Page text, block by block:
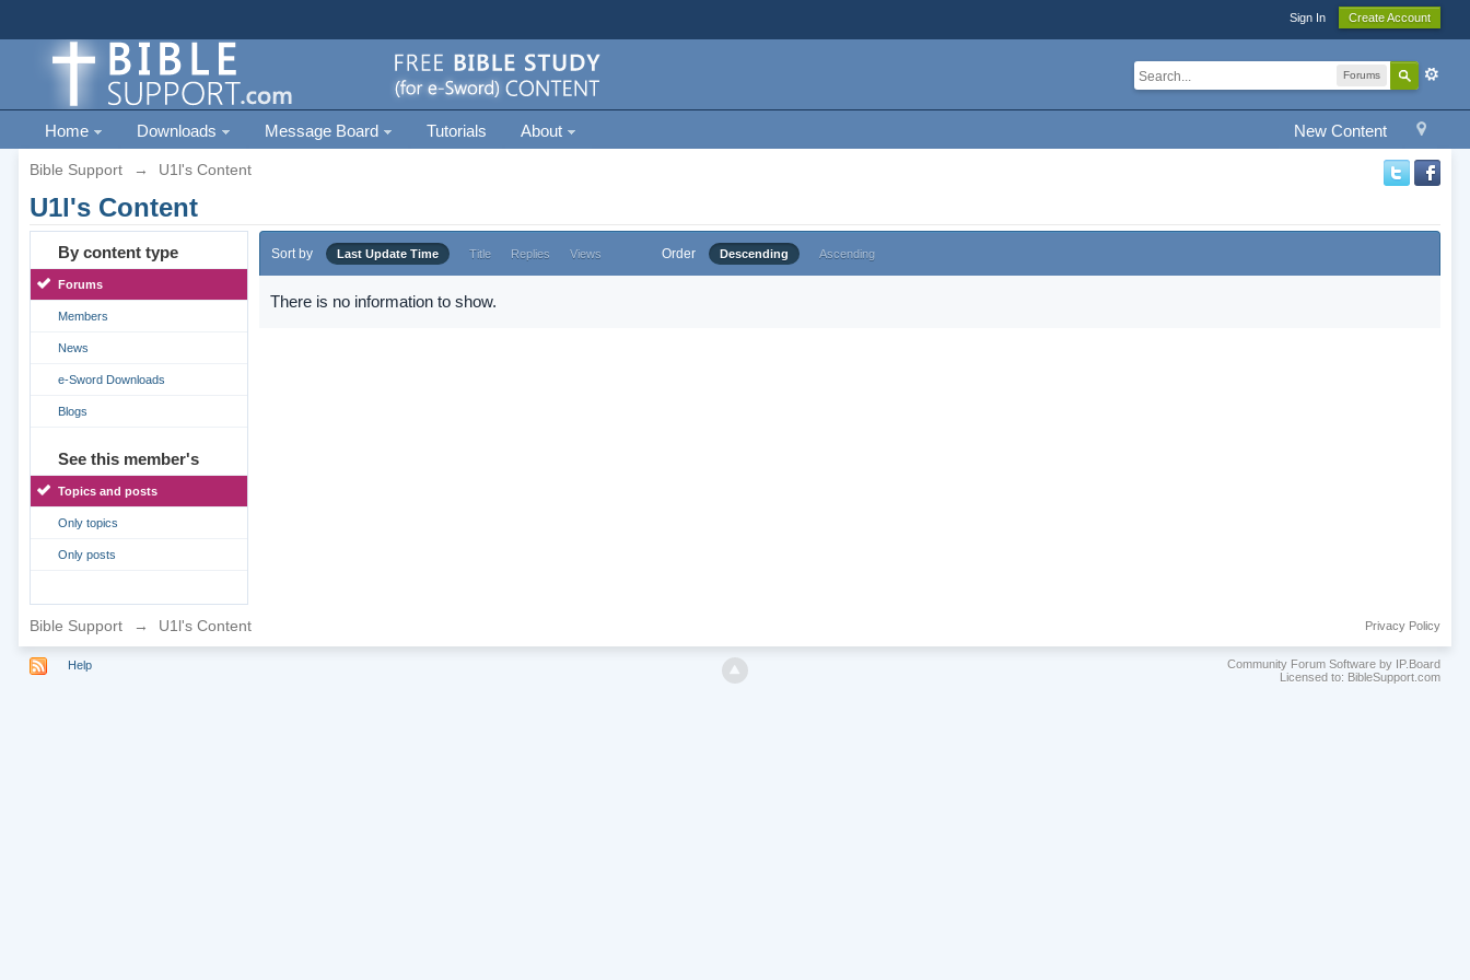
Sign In Create Account
Forums
New Content
Home Downloads Message Board Tutorials About
Bible Support → U1l's Content
U1l's Content
By content type
Forums
Members
News
e-Sword Downloads
Blogs
See this member's
Topics and posts
Only topics
Only posts
Sort by Last Update Time Title Replies Views Order Descending Ascending
There is no information to show.
Bible Support → U1l's Content Privacy Policy
Help
Community Forum Software by IP.Board
Licensed to: BibleSupport.com